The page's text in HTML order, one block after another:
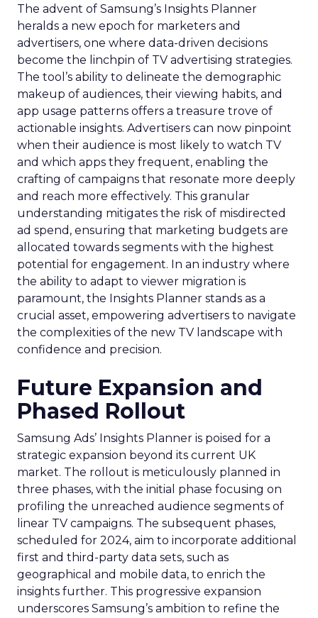
The advent of Samsung’s Insights Planner
heralds a new epoch for marketers and
advertisers, one where data-driven decisions
become the linchpin of TV advertising strategies.
The tool’s ability to delineate the demographic
makeup of audiences, their viewing habits, and
app usage patterns offers a treasure trove of
actionable insights. Advertisers can now pinpoint
when their audience is most likely to watch TV
and which apps they frequent, enabling the
crafting of campaigns that resonate more deeply
and reach more effectively. This granular
understanding mitigates the risk of misdirected
ad spend, ensuring that marketing budgets are
allocated towards segments with the highest
potential for engagement. In an industry where
the ability to adapt to viewer migration is
paramount, the Insights Planner stands as a
crucial asset, empowering advertisers to navigate
the complexities of the new TV landscape with
confidence and precision.
Future Expansion and
Phased Rollout
Samsung Ads’ Insights Planner is poised for a
strategic expansion beyond its current UK
market. The rollout is meticulously planned in
three phases, with the initial phase focusing on
profiling the unreached audience segments of
linear TV campaigns. The subsequent phases,
scheduled for 2024, aim to incorporate additional
first and third-party data sets, such as
geographical and mobile data, to enrich the
insights further. This progressive expansion
underscores Samsung’s ambition to refine the